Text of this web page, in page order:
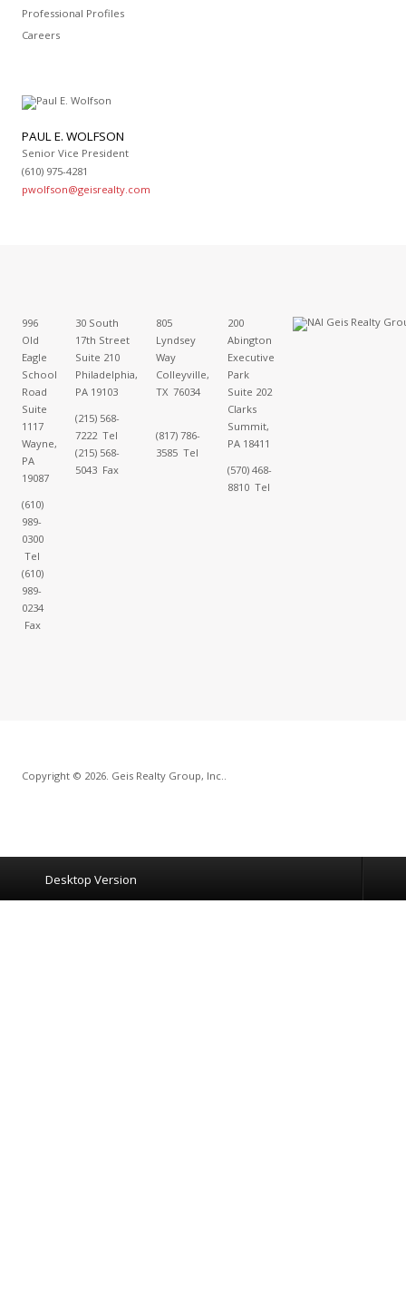
Professional Profiles
Careers
PAUL E. WOLFSON
Senior Vice President
(610) 975-4281
pwolfson@geisrealty.com
996
Old
Eagle
School
Road
Suite
1117
Wayne,
PA
19087
(610)
989-
0300
Tel
(610)
989-
0234
Fax
30 South
17th Street
Suite 210
Philadelphia,
PA 19103
(215) 568-
7222 Tel
(215) 568-
5043 Fax
805
Lyndsey
Way
Colleyville,
TX 76034
(817) 786-
3585 Tel
200
Abington
Executive
Park
Suite 202
Clarks
Summit,
PA 18411
(570) 468-
8810 Tel
Copyright © 2026. Geis Realty Group, Inc..
Desktop Version